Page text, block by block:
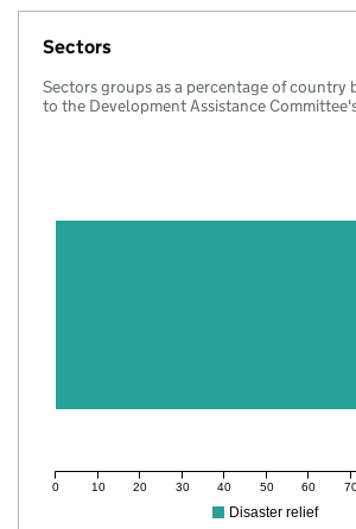
Sectors
Sectors groups as a percentage of country
to the Development Assistance
0 10 20 30 40 50 60
Disaster relief